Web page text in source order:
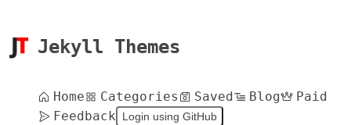
Jekyll Themes
Home Categories Saved Blog
Paid
Feedback
Login using GitHub